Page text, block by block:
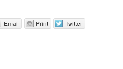
Email Print Twitter